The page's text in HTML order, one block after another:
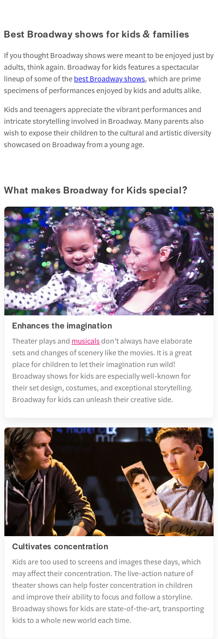
Best Broadway shows for kids & families
If you thought Broadway shows were meant to be enjoyed just by
adults, think again. Broadway for kids features a spectacular
lineup of some of thebest Broadway shows, which are prime
specimens of performances enjoyed by kids and adults alike.
Kids and teenagers appreciate the vibrant performances and
intricate storytelling involved in Broadway. Many parents also
wish to expose their children to the cultural and artistic diversity
showcased on Broadway from a young age.
What makes Broadway for Kids special?
Enhances the imagination
Theater plays and musicalsdon’t always have elaborate
sets and changes of scenery like the movies. It is a great
place for children to let their imagination run wild!
Broadway shows for kids are especially well-known for
their set design, costumes, and exceptional storytelling.
Broadway for kids can unleash their creative side.
Cultivates concentration
Kids are too used to screens and images these days, which
may affect their concentration. The live-action nature of
theater shows can help foster concentration in children
and improve their ability to focus and follow a storyline.
Broadway shows for kids are state-of-the-art, transporting
kids to a whole new world each time.